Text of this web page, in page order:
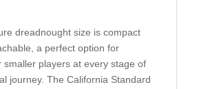
dreadnought size is compact
a perfect option for
smaller players at every stage of
journey. The California Standard